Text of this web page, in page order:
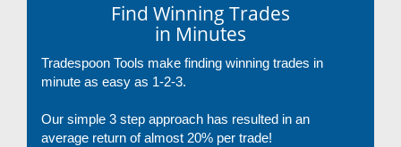
Find Winning Trades
in Minutes
Tradespoon Tools make finding winning trades in
minute as easy as 1-2-3.
Our simple 3 step approach has resulted in an
average return of almost 20% per trade!